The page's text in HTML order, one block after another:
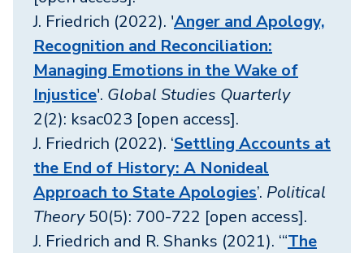
J. Friedrich (2022). 'Anger and Apology,
Recognition and Reconciliation:
Managing Emotions in the Wake of
Injustice'. Global Studies Quarterly
2(2): ksac023 [open access].
J. Friedrich (2022). ‘Settling Accounts at
the End of History: A Nonideal
Approach to State Apologies’. Political
Theory50(5): 700-722 [open access].
J. Friedrich and R. Shanks (2021). ‘“The